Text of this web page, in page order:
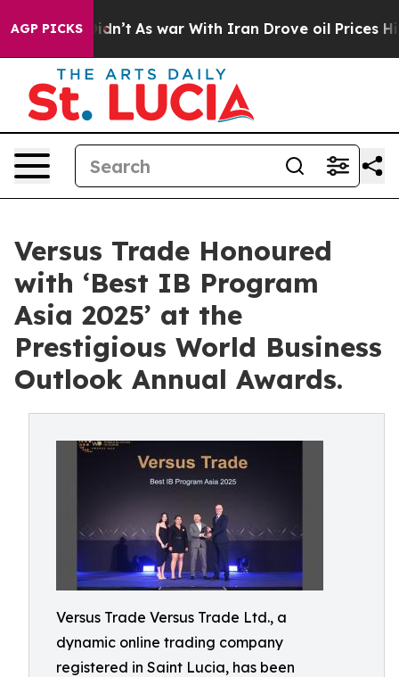
AGP PICKSAs war With Iran Drove oil Prices Higher,
Versus Trade Honoured
with ‘Best IB Program
Asia 2025’ at the
Prestigious World Business
Outlook Annual Awards.
Versus Trade Versus Trade Ltd., a
dynamic online trading company
registered in Saint Lucia, has been